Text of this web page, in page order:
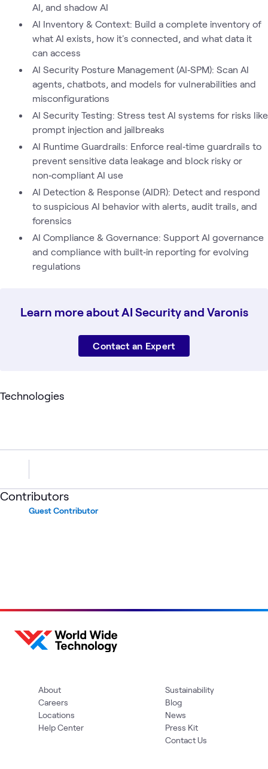
AI, and shadow AI
AI Inventory & Context: Build a complete inventory of
what AI exists, how it's connected, and what data it
can access
AI Security Posture Management (AI‑SPM): Scan AI
agents, chatbots, and models for vulnerabilities and
misconfigurations
AI Security Testing: Stress test AI systems for risks like
prompt injection and jailbreaks
AI Runtime Guardrails: Enforce real‑time guardrails to
prevent sensitive data leakage and block risky or
non‑compliant AI use
AI Detection & Response (AIDR): Detect and respond
to suspicious AI behavior with alerts, audit trails, and
forensics
AI Compliance & Governance: Support AI governance
and compliance with built‑in reporting for evolving
regulations
Learn more about AI Security and Varonis
Contact an Expert
Technologies
Contributors
Guest Contributor
About
Careers
Locations
Help Center
Sustainability
Blog
News
Press Kit
Contact Us